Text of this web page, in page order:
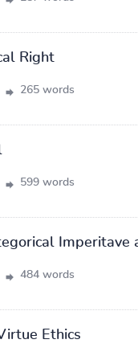
Right
265 words
599 words
Imperitave
484 words
Ethics